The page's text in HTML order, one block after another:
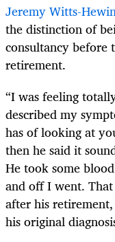
Jeremy Witts-
the distinction of
consultancy before
retirement.
“I was feeling
described my
has of looking at
then he said it
He took some
and off I went.
after his
his original